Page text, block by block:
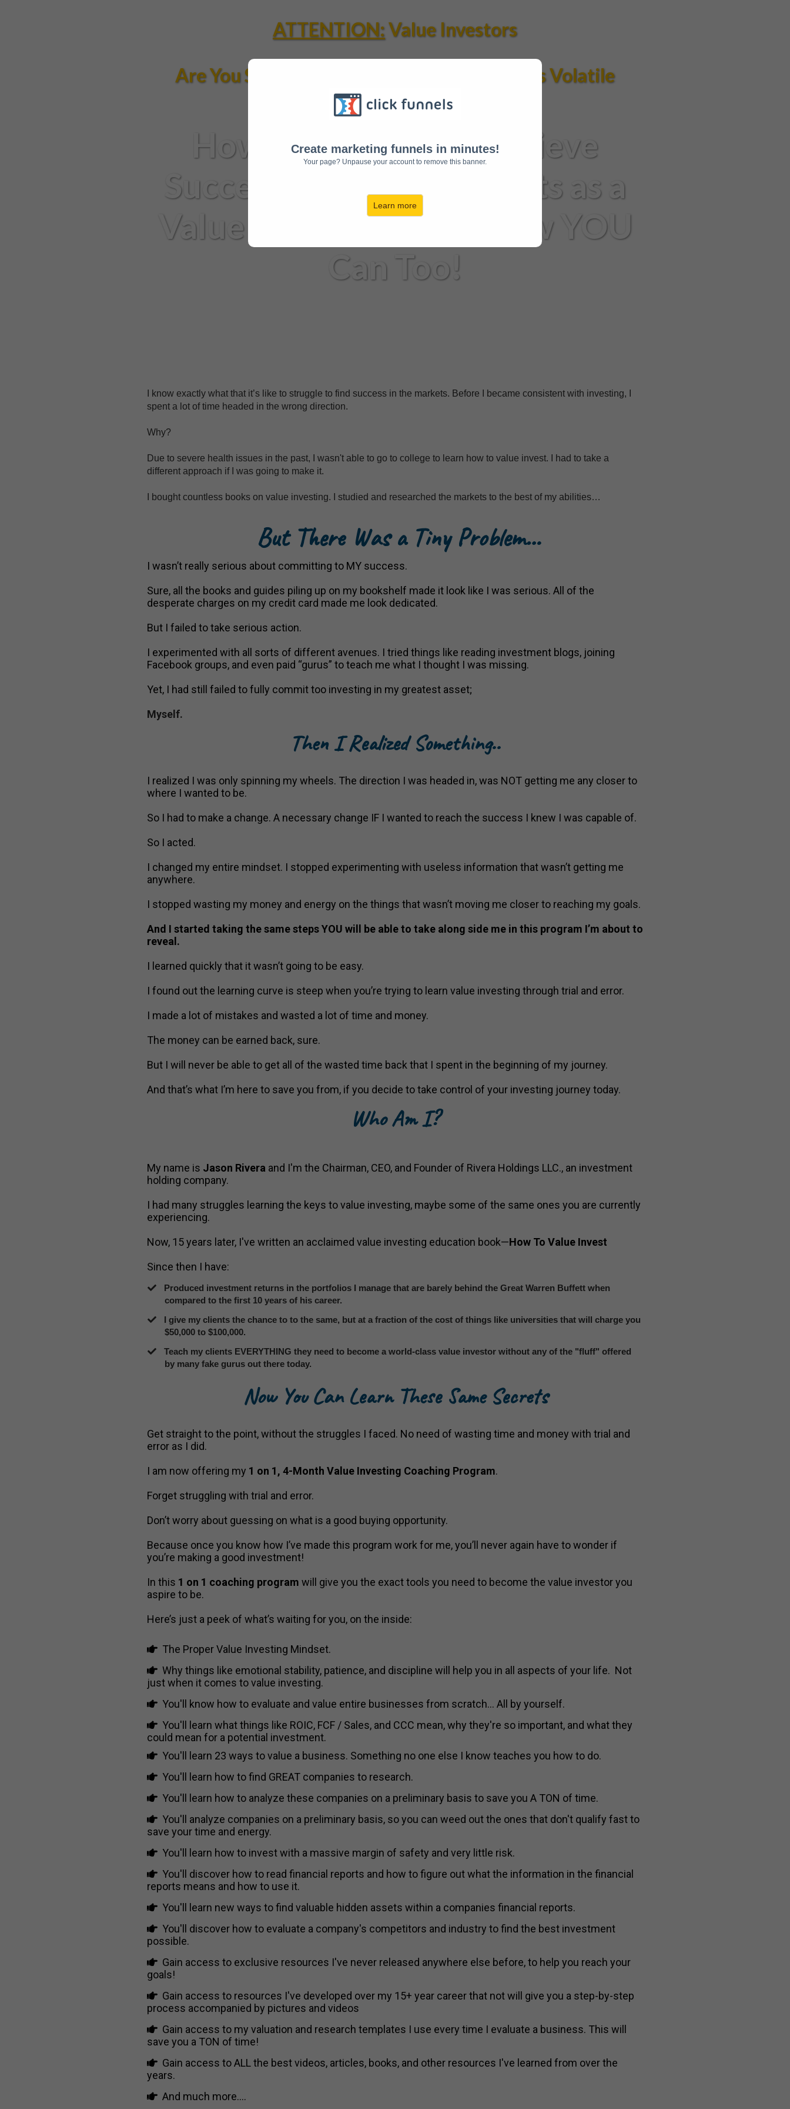
Create marketing funnels in minutes!
Your page? Unpause your account to remove this banner.
Learn more
ATTENTION:Value Investors
Are You Struggling To Find Success In Todays Volatile
Market?
How I Was Able to Achieve
Success in Todays Markets as a
Value Investor— And How YOU
Can Too!
I know exactly what that it’s like to struggle to find success in the markets. Before I became consistent with investing, I
spent a lot of time headed in the wrong direction.
Why?
Due to severe health issues in the past, I wasn't able to go to college to learn how to value invest. I had to take a
different approach if I was going to make it.
I bought countless books on value investing. I studied and researched the markets to the best of my abilities…
But There Was a Tiny Problem…
I wasn’t really serious about committing to MY success.
Sure, all the books and guides piling up on my bookshelf made it look like I was serious. All of the
desperate charges on my credit card made me look dedicated.
But I failed to take serious action.
I experimented with all sorts of different avenues. I tried things like reading investment blogs, joining
Facebook groups, and even paid “gurus” to teach me what I thought I was missing.
Yet, I had still failed to fully commit too investing in my greatest asset;
Myself.
Then I Realized Something..
I realized I was only spinning my wheels. The direction I was headed in, was NOT getting me any closer to
where I wanted to be.
So I had to make a change. A necessary change IF I wanted to reach the success I knew I was capable of.
So I acted.
I changed my entire mindset. I stopped experimenting with useless information that wasn’t getting me
anywhere.
I stopped wasting my money and energy on the things that wasn’t moving me closer to reaching my goals.
And I started taking the same steps YOU will be able to take along side me in this program I’m about to
reveal.
I learned quickly that it wasn’t going to be easy.
I found out the learning curve is steep when you’re trying to learn value investing through trial and error.
I made a lot of mistakes and wasted a lot of time and money.
The money can be earned back, sure.
But I will never be able to get all of the wasted time back that I spent in the beginning of my journey.
And that’s what I’m here to save you from, if you decide to take control of your investing journey today.
Who Am I?
My name is Jason Rivera and I'm the Chairman, CEO, and Founder of Rivera Holdings LLC., an investment
holding company.
I had many struggles learning the keys to value investing, maybe some of the same ones you are currently
experiencing.
Now, 15 years later, I've written an acclaimed value investing education book—How To Value Invest
Since then I have:
Produced investment returns in the portfolios I manage that are barely behind the Great Warren Buffett when
compared to the first 10 years of his career.
​I give my clients the chance to to the same, but at a fraction of the cost of things like universities that will charge you
$50,000 to $100,000.
​Teach my clients EVERYTHING they need to become a world-class value investor without any of the "fluff" offered
by many fake gurus out there today.
Now You Can Learn These Same Secrets
Get straight to the point, without the struggles I faced. No need of wasting time and money with trial and
error as I did.
I am now offering my 1 on 1, 4-Month Value Investing Coaching Program.
Forget struggling with trial and error.
Don’t worry about guessing on what is a good buying opportunity.
Because once you know how I’ve made this program work for me, you’ll never again have to wonder if
you’re making a good investment!
In this 1 on 1 coaching program will give you the exact tools you need to become the value investor you
aspire to be.
Here’s just a peek of what’s waiting for you, on the inside:
​ The Proper Value Investing Mindset.
​Why things like emotional stability, patience, and discipline will help you in all aspects of your life. Not
just when it comes to value investing.
​​You'll know how to evaluate and value entire businesses from scratch... All by yourself.
​​You'll learn what things like ROIC, FCF / Sales, and CCC mean, why they're so important, and what they
could mean for a potential investment.
You'll learn 23 ways to value a business. Something no one else I know teaches you how to do.
You'll learn how to find GREAT companies to research.
You'll learn how to analyze these companies on a preliminary basis to save you A TON of time.
You'll analyze companies on a preliminary basis, so you can weed out the ones that don't qualify fast to
save your time and energy.
You'll learn how to invest with a massive margin of safety and very little risk.
You'll discover how to read financial reports and how to figure out what the information in the financial
reports means and how to use it.
You'll learn new ways to find valuable hidden assets within a companies financial reports.
You'll discover how to evaluate a company's competitors and industry to find the best investment
possible.
Gain access to exclusive resources I've never released anywhere else before, to help you reach your
goals!
Gain access to resources I've developed over my 15+ year career that not will give you a step-by-step
process accompanied by pictures and videos
Gain access to my valuation and research templates I use every time I evaluate a business. This will
save you a TON of time!
Gain access to ALL the best videos, articles, books, and other resources I've learned from over the
years.
And much more....